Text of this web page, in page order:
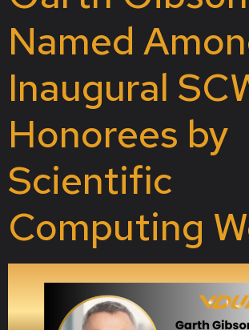
Named
Inaugural
Honorees by
Scientific
Computing